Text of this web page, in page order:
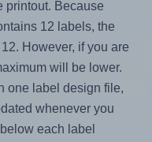
printout. Because
12 labels, the
However, if you are
will be lower.
one label design file,
whenever you
each label